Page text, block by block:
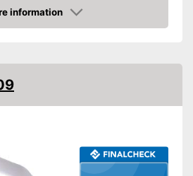
information